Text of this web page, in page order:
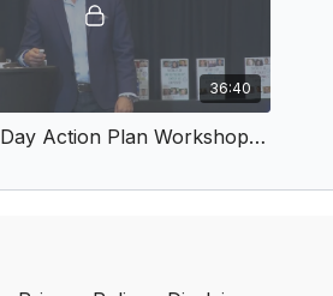
36:40
Your 90 Day Action Plan Workshop - Simple Systems July 2018